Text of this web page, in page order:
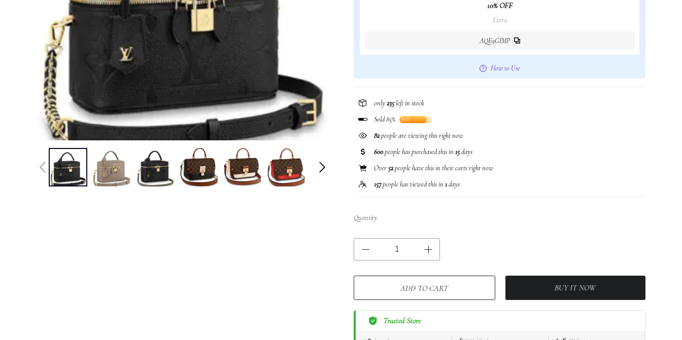
10% OFF
Extra
AQE9GIMP
How to Use
only235left in stock
Sold 85%
85%
82people are viewing this right now
600people has purchased this in 15days
Over52people have this in their carts right now
157people has viewed this in 1days
Quantity
ADD TO CART BUY IT NOW
Trusted Store